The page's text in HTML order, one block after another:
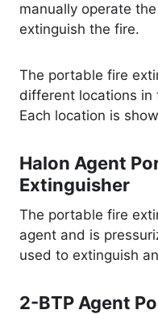
manually operate
extinguish the fire.
The portable fire
different locations in
Each location is
Halon Agent
Extinguisher
The portable fire
agent and is
used to extinguish
2-BTP Agent